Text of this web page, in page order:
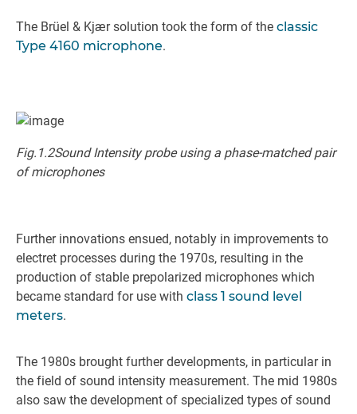
The Brüel & Kjær solution took the form of the classic
Type 4160 microphone.
Fig.1.2Sound Intensity probe using a phase-matched pair
of microphones
Further innovations ensued, notably in improvements to
electret processes during the 1970s, resulting in the
production of stable prepolarized microphones which
became standard for use with class 1 sound level
meters.
The 1980s brought further developments, in particular in
the field of sound intensity measurement. The mid 1980s
also saw the development of specialized types of sound